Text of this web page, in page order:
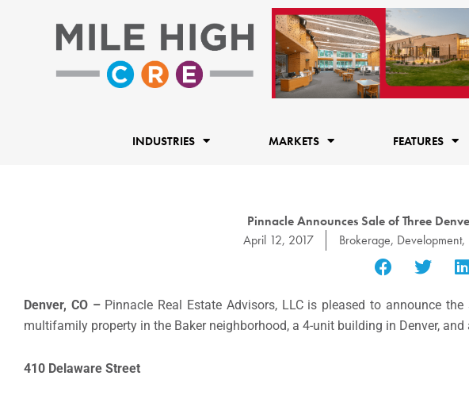
INDUSTRIES MARKETS FEATURES
Pinnacle Announces Sale of Three
April 12, 2017
Brokerage, Development,
Denver, CO –Pinnacle Real Estate Advisors, LLC is pleased to announce
multifamily property in the Baker neighborhood, a 4-unit building in Denver,
410 Delaware Street